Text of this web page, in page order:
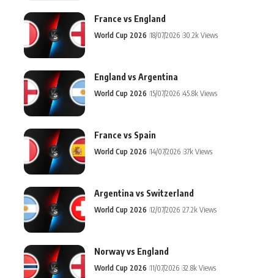
France vs England
World Cup 2026 18/07/2026 30.2k Views
England vs Argentina
World Cup 2026 15/07/2026 45.8k Views
France vs Spain
World Cup 2026 14/07/2026 37k Views
Argentina vs Switzerland
World Cup 2026 12/07/2026 27.2k Views
Norway vs England
World Cup 2026 11/07/2026 32.8k Views